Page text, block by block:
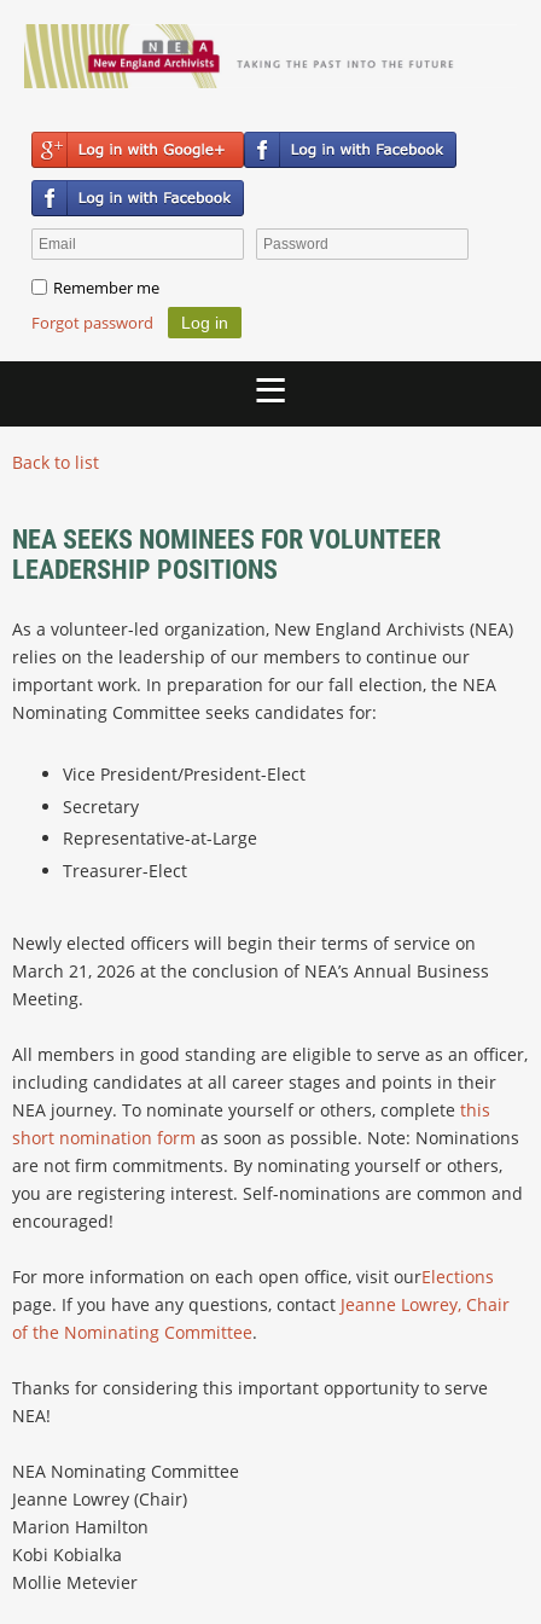
Remember me
Forgot password
Back to list
NEA SEEKS NOMINEES FOR VOLUNTEER
LEADERSHIP POSITIONS
As a volunteer-led organization, New England Archivists (NEA)
relies on the leadership of our members to continue our
important work. In preparation for our fall election, the NEA
Nominating Committee seeks candidates for:
Vice President/President-Elect
Secretary
Representative-at-Large
Treasurer-Elect
Newly elected officers will begin their terms of service on
March 21, 2026 at the conclusion of NEA’s Annual Business
Meeting.
All members in good standing are eligible to serve as an officer,
including candidates at all career stages and points in their
NEA journey. To nominate yourself or others, complete this
short nomination form as soon as possible. Note: Nominations
are not firm commitments. By nominating yourself or others,
you are registering interest. Self-nominations are common and
encouraged!
For more information on each open office, visit ourElections
page. If you have any questions, contact Jeanne Lowrey, Chair
of the Nominating Committee.
Thanks for considering this important opportunity to serve
NEA!
NEA Nominating Committee
Jeanne Lowrey (Chair)
Marion Hamilton
Kobi Kobialka
Mollie Metevier